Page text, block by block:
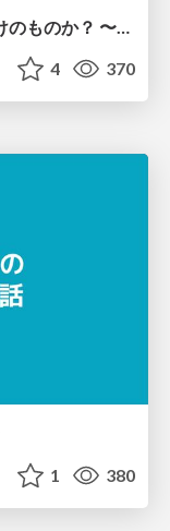
AI Engineeringは、AIプロダクトだけのものか？ 〜AIがソフトウェアを作る時代の新しい当たり前〜 / No AI in your product. AI Engineering in your development.
4 370
1 380